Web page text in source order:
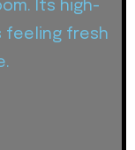
Its high-
feeling fresh